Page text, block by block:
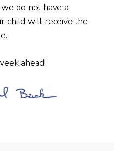
do not have a
child will receive the
ahead!